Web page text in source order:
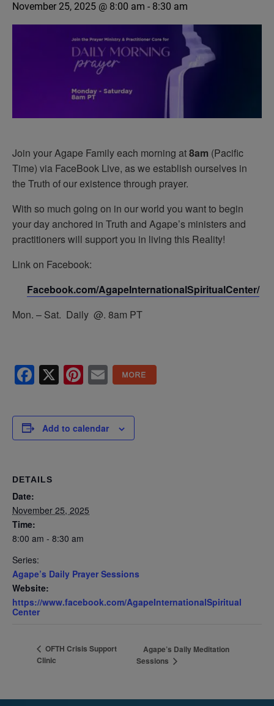
November 25, 2025 @ 8:00 am - 8:30 am
Join your Agape Family each morning at8am (Pacific
Time) via FaceBook Live, as we establish ourselves in
the Truth of our existence through prayer.
With so much going on in our world you want to begin
your day anchored in Truth and Agape’s ministers and
practitioners will support you in living this Reality!
Link on Facebook:
Facebook.com/AgapeInternationalSpiritualCenter/
Mon. – Sat. Daily @. 8am PT
Facebook
X Pinterest
Email
Add to calendar
DETAILS
Date:
November 25, 2025
Time:
8:00 am - 8:30 am
Series:
Agape’s Daily Prayer Sessions
Website:
https://www.facebook.com/AgapeInternationalSpiritual
Center
OFTH Crisis Support
Clinic
Agape’s Daily Meditation
Sessions